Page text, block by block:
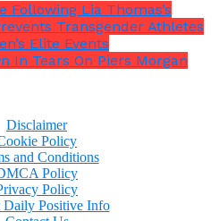
Following Lia Thomas’s
Transgender Athletes
Elite Events
In Tears On Piers Morgan
Disclaimer
Policy
and Conditions
Policy
Policy
Daily Positive Info